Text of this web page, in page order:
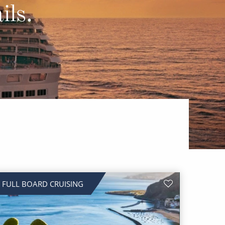
FULL BOARD CRUISING